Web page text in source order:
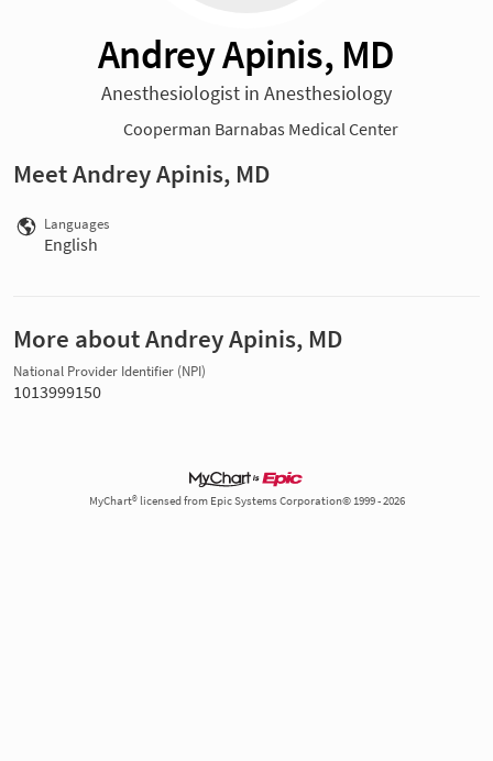
Andrey Apinis, MD
Anesthesiologist in Anesthesiology
Cooperman Barnabas Medical Center
Meet Andrey Apinis, MD
Languages
English
More about Andrey Apinis, MD
National Provider Identifier (NPI)
1013999150
MyChart® licensed from Epic Systems Corporation© 1999 - 2026